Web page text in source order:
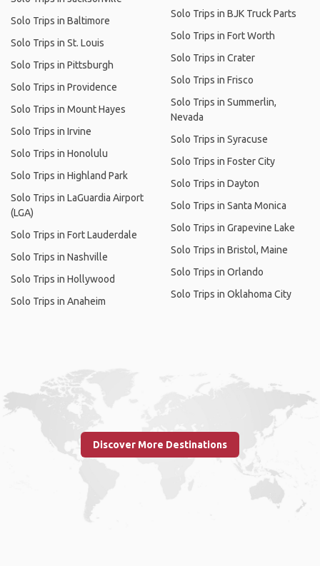
Solo Trips in Baltimore
Solo Trips in St. Louis
Solo Trips in Pittsburgh
Solo Trips in Providence
Solo Trips in Mount Hayes
Solo Trips in Irvine
Solo Trips in Honolulu
Solo Trips in Highland Park
Solo Trips in LaGuardia Airport
(LGA)
Solo Trips in Fort Lauderdale
Solo Trips in Nashville
Solo Trips in Hollywood
Solo Trips in Anaheim
Solo Trips in BJK Truck Parts
Solo Trips in Fort Worth
Solo Trips in Crater
Solo Trips in Frisco
Solo Trips in Summerlin,
Nevada
Solo Trips in Syracuse
Solo Trips in Foster City
Solo Trips in Dayton
Solo Trips in Santa Monica
Solo Trips in Grapevine Lake
Solo Trips in Bristol, Maine
Solo Trips in Orlando
Solo Trips in Oklahoma City
Discover More Destinations